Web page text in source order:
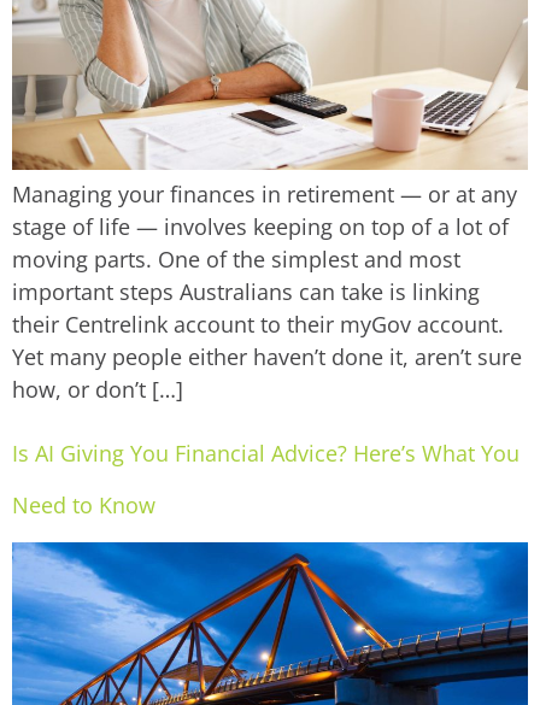
Managing your finances in retirement — or at any
stage of life — involves keeping on top of a lot of
moving parts. One of the simplest and most
important steps Australians can take is linking
their Centrelink account to their myGov account.
Yet many people either haven’t done it, aren’t sure
how, or don’t […]
Is AI Giving You Financial Advice? Here’s What You
Need to Know